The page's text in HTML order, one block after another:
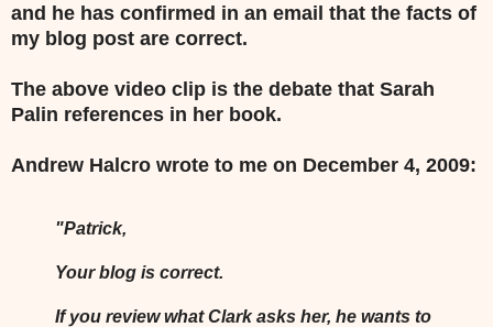
and he has confirmed in an email that the facts of
my blog post are correct.
The above video clip is the debate that Sarah
Palin references in her book.
Andrew Halcro wrote to me on December 4, 2009:
"Patrick,
Your blog is correct.
If you review what Clark asks her, he wants to